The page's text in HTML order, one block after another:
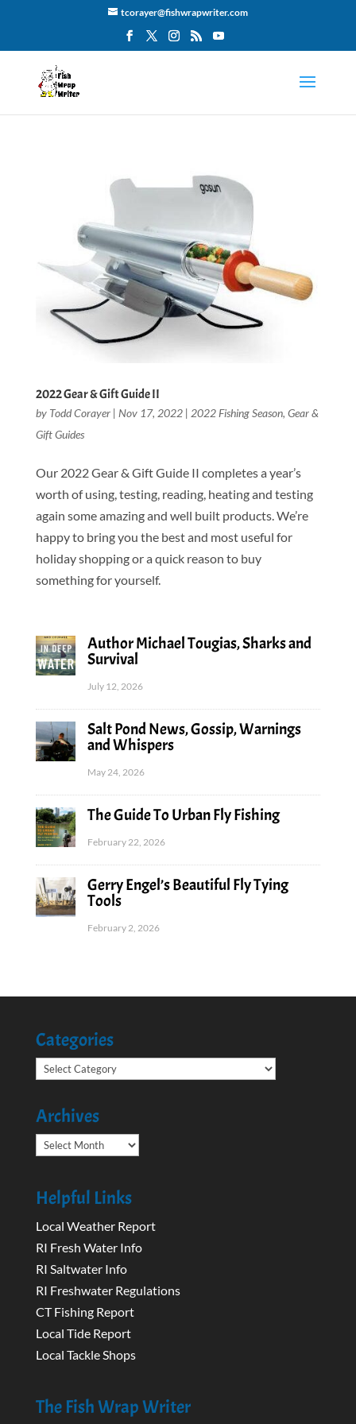
tcorayer@fishwrapwriter.com
2022 Gear & Gift Guide II
by Todd Corayer| Nov 17, 2022| 2022 Fishing Season, Gear &
Gift Guides
Our 2022 Gear & Gift Guide II completes a year’s
worth of using, testing, reading, heating and testing
again some amazing and well built products. We’re
happy to bring you the best and most useful for
holiday shopping or a quick reason to buy
something for yourself.
Author Michael Tougias, Sharks and
Survival
July 12, 2026
Salt Pond News, Gossip, Warnings
and Whispers
May 24, 2026
The Guide To Urban Fly Fishing
February 22, 2026
Gerry Engel’s Beautiful Fly Tying
Tools
February 2, 2026
Categories
Categories
Archives
Archives
Helpful Links
Local Weather Report
RI Fresh Water Info
RI Saltwater Info
RI Freshwater Regulations
CT Fishing Report
Local Tide Report
Local Tackle Shops
The Fish Wrap Writer